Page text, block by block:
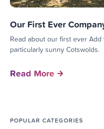
Our First Ever
Read about our first ever
particularly sunny Cotswolds.
Read More
POPULAR CATEGORIES